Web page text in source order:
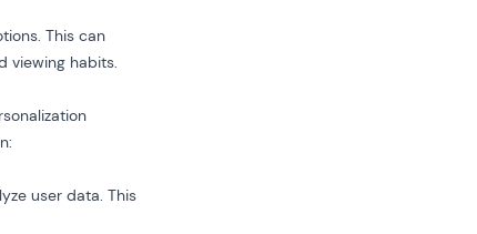
This can
viewing habits.
user data. This